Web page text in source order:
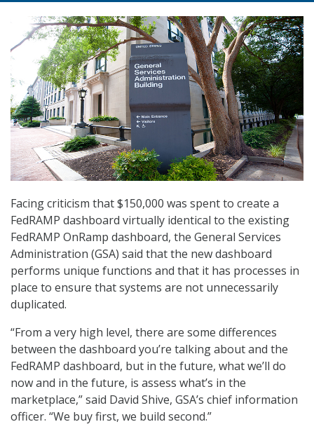
Facing criticism that $150,000 was spent to create a
FedRAMP dashboard virtually identical to the existing
FedRAMP OnRamp dashboard, the General Services
Administration (GSA) said that the new dashboard
performs unique functions and that it has processes in
place to ensure that systems are not unnecessarily
duplicated.
“From a very high level, there are some differences
between the dashboard you’re talking about and the
FedRAMP dashboard, but in the future, what we’ll do
now and in the future, is assess what’s in the
marketplace,” said David Shive, GSA’s chief information
officer. “We buy first, we build second.”